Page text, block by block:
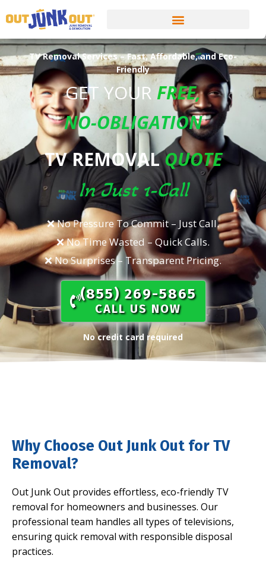
TV Removal Services – Fast, Affordable, and Eco-
Friendly
GET YOUR FREE,
NO-OBLIGATION
TV REMOVALQUOTE
In Just 1-Call
❌ No Pressure To Commit – Just Call.​
❌ No Time Wasted – Quick Calls.​
❌ No Surprises – Transparent Pricing.​
(855) 269-5865​
CALL US NOW
No credit card required
Why Choose Out Junk Out for TV
Removal?
Out Junk Out provides effortless, eco-friendly TV
removal for homeowners and businesses. Our
professional team handles all types of televisions,
ensuring quick removal with responsible disposal
practices.